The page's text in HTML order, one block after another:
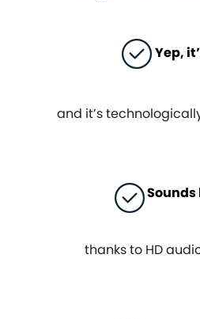
Yep,
and it’s
thanks to HD